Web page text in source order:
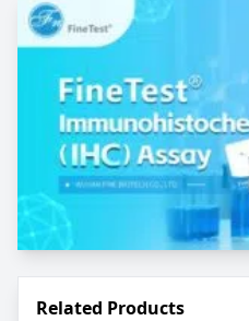
Related Products